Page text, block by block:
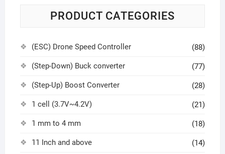
PRODUCT CATEGORIES
(ESC) Drone Speed Controller (88)
(Step-Down) Buck converter (77)
(Step-Up) Boost Converter (28)
1 cell (3.7V~4.2V) (21)
1 mm to 4 mm (18)
11 Inch and above (14)